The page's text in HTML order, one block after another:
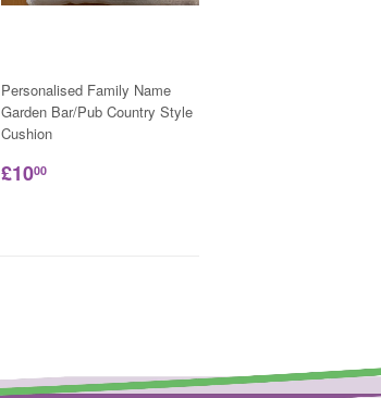
Personalised Family Name
Garden Bar/Pub Country Style
Cushion
£1000